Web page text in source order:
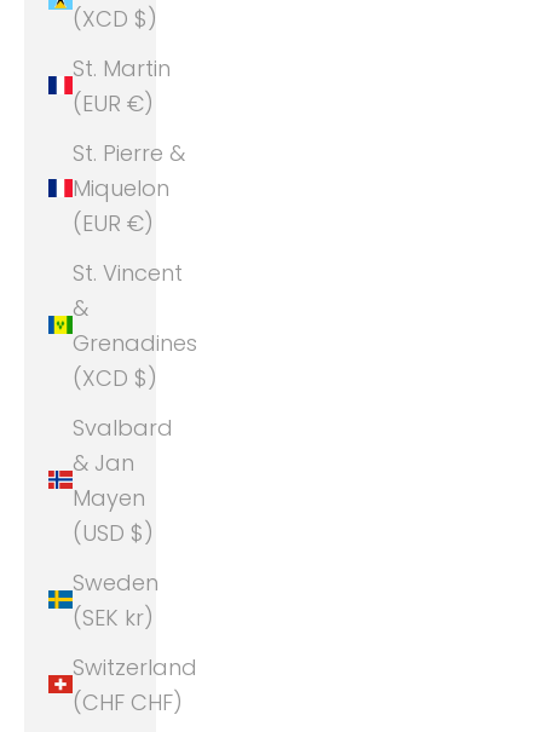
(XCD $)
St. Martin
(EUR €)
St. Pierre &
Miquelon
(EUR €)
St. Vincent
&
Grenadines
(XCD $)
Svalbard
& Jan
Mayen
(USD $)
Sweden
(SEK kr)
Switzerland
(CHF CHF)